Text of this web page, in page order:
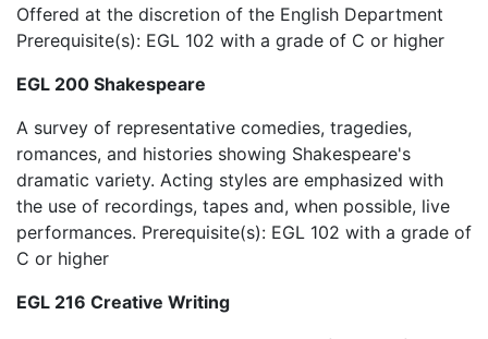
Offered at the discretion of the English Department
Prerequisite(s): EGL 102 with a grade of C or higher
EGL 200 Shakespeare
A survey of representative comedies, tragedies,
romances, and histories showing Shakespeare's
dramatic variety. Acting styles are emphasized with
the use of recordings, tapes and, when possible, live
performances. Prerequisite(s): EGL 102 with a grade of
C or higher
EGL 216 Creative Writing